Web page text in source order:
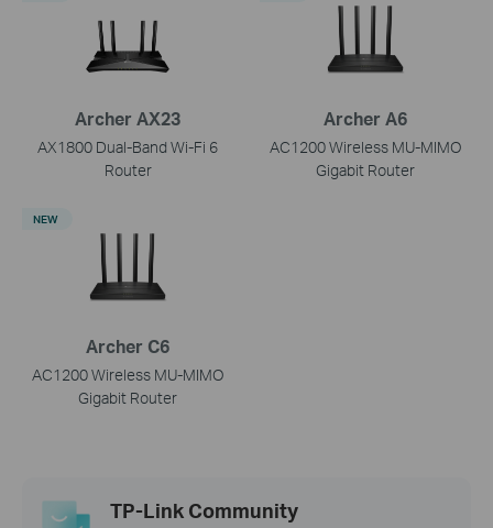
Archer AX23
AX1800 Dual-Band Wi-Fi 6
Router
Archer A6
AC1200 Wireless MU-MIMO
Gigabit Router
Archer C6
AC1200 Wireless MU-MIMO
Gigabit Router
NEW
TP-Link Community